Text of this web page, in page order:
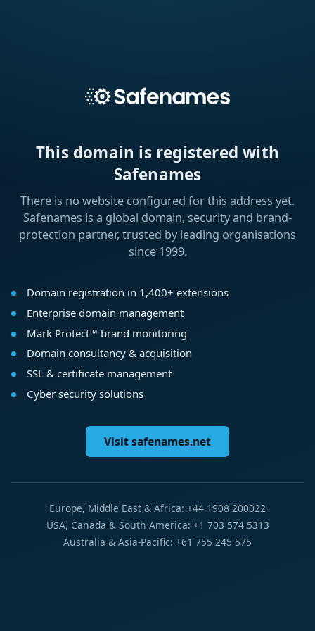
This domain is registered with
Safenames
There is no website configured for this address yet.
Safenames is a global domain, security and brand-
protection partner, trusted by leading organisations
since 1999.
Domain registration in 1,400+ extensions
Enterprise domain management
Mark Protect™ brand monitoring
Domain consultancy & acquisition
SSL & certificate management
Cyber security solutions
Visit safenames.net
Europe, Middle East & Africa: +44 1908 200022
USA, Canada & South America: +1 703 574 5313
Australia & Asia-Pacific: +61 755 245 575